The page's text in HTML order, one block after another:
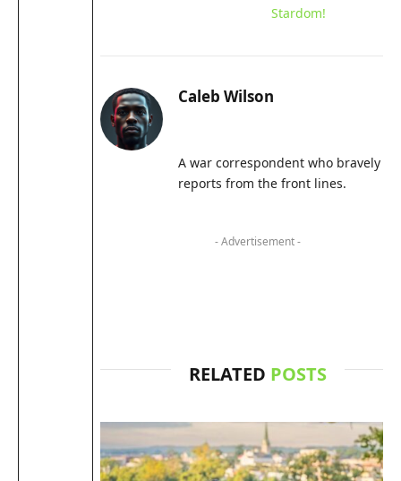
Stardom!
Caleb Wilson
A war correspondent who bravely
reports from the front lines.
- Advertisement -
RELATED POSTS